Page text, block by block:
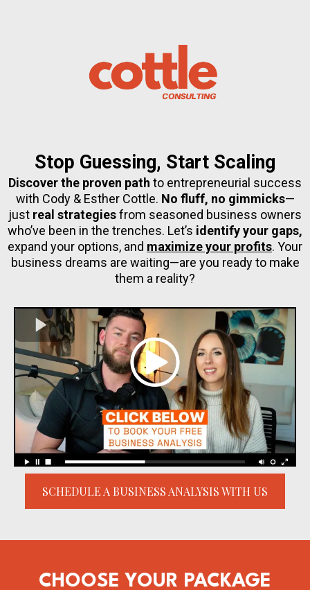
Stop Guessing, Start Scaling
Discover the proven path to entrepreneurial success
with Cody & Esther Cottle. No fluff, no gimmicks—
just real strategiesfrom seasoned business owners
who’ve been in the trenches. Let’s identify your gaps,
expand your options, and maximize your profits. Your
business dreams are waiting—are you ready to make
them a reality?
SCHEDULE A BUSINESS ANALYSIS WITH US
CHOOSE YOUR PACKAGE